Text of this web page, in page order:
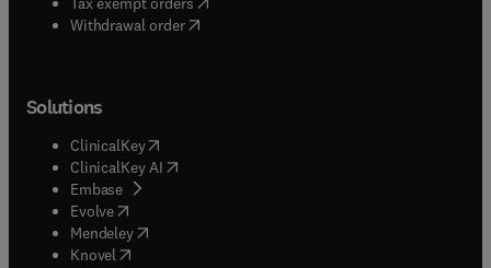
Withdrawal order
Solutions
ClinicalKey(opens in new tab/window
ClinicalKey AI opens in new tab/window
Embase( opens in new tab/window
Evolve(opens in new tab/window
Mendeley( opens in new tab/window
Knovel (opens in new tab/window